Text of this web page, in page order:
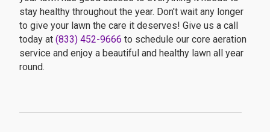
stay healthy throughout the year. Don't wait any longer
to give your lawn the care it deserves! Give us a call
today at (833) 452-9666 to schedule our core aeration
service and enjoy a beautiful and healthy lawn all year
round.